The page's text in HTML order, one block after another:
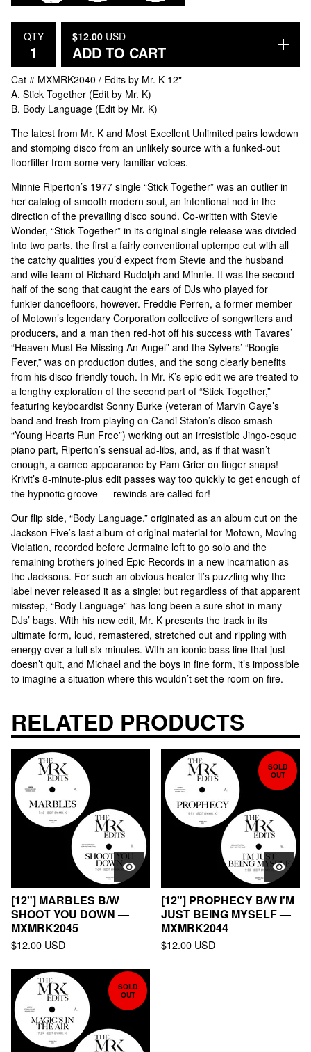
QTY $12.00 USD
ADD TO CART
Cat # MXMRK2040 / Edits by Mr. K 12"
A. Stick Together (Edit by Mr. K)
B. Body Language (Edit by Mr. K)
The latest from Mr. K and Most Excellent Unlimited pairs lowdown
and stomping disco from an unlikely source with a funked-out
floorfiller from some very familiar voices.
Minnie Riperton’s 1977 single “Stick Together” was an outlier in
her catalog of smooth modern soul, an intentional nod in the
direction of the prevailing disco sound. Co-written with Stevie
Wonder, “Stick Together” in its original single release was divided
into two parts, the first a fairly conventional uptempo cut with all
the catchy qualities you’d expect from Stevie and the husband
and wife team of Richard Rudolph and Minnie. It was the second
half of the song that caught the ears of DJs who played for
funkier dancefloors, however. Freddie Perren, a former member
of Motown’s legendary Corporation collective of songwriters and
producers, and a man then red-hot off his success with Tavares’
“Heaven Must Be Missing An Angel” and the Sylvers’ “Boogie
Fever,” was on production duties, and the song clearly benefits
from his disco-friendly touch. In Mr. K’s epic edit we are treated to
a lengthy exploration of the second part of “Stick Together,”
featuring keyboardist Sonny Burke (veteran of Marvin Gaye’s
band and fresh from playing on Candi Staton’s disco smash
“Young Hearts Run Free”) working out an irresistible Jingo-esque
piano part, Riperton’s sensual ad-libs, and, as if that wasn’t
enough, a cameo appearance by Pam Grier on finger snaps!
Krivit’s 8-minute-plus edit passes way too quickly to get enough of
the hypnotic groove — rewinds are called for!
Our flip side, “Body Language,” originated as an album cut on the
Jackson Five’s last album of original material for Motown, Moving
Violation, recorded before Jermaine left to go solo and the
remaining brothers joined Epic Records in a new incarnation as
the Jacksons. For such an obvious heater it’s puzzling why the
label never released it as a single; but regardless of that apparent
misstep, “Body Language” has long been a sure shot in many
DJs’ bags. With his new edit, Mr. K presents the track in its
ultimate form, loud, remastered, stretched out and rippling with
energy over a full six minutes. With an iconic bass line that just
doesn’t quit, and Michael and the boys in fine form, it’s impossible
to imagine a situation where this wouldn’t set the room on fire.
RELATED PRODUCTS
[12"] MARBLES B/W
SHOOT YOU DOWN —
MXMRK2045
$12.00 USD
SOLD
OUT
[12"] PROPHECY B/W I'M
JUST BEING MYSELF —
MXMRK2044
$12.00 USD
SOLD
OUT